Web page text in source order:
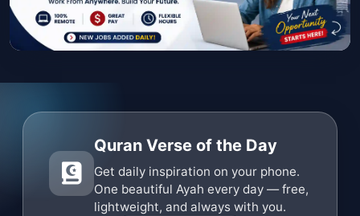
Quran Verse of the Day
Get daily inspiration on your phone.
One beautiful Ayah every day — free,
lightweight, and always with you.